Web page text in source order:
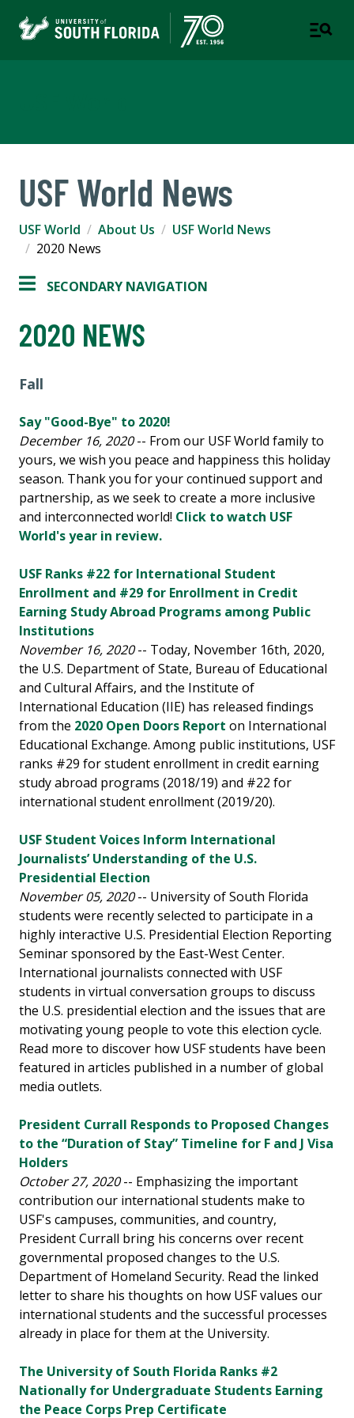
USF World News
USF World About Us
USF World News
2020 News
SECONDARY NAVIGATION
2020 NEWS
Fall
Say "Good-Bye" to 2020!
December 16, 2020-- From our USF World family to
yours, we wish you peace and happiness this holiday
season. Thank you for your continued support and
partnership, as we seek to create a more inclusive
and interconnected world! Click to watch USF
World's year in review.
USF Ranks #22 for International Student
Enrollment and #29 for Enrollment in Credit
Earning Study Abroad Programs among Public
Institutions
November 16, 2020-- Today, November 16th, 2020,
the U.S. Department of State, Bureau of Educational
and Cultural Affairs, and the Institute of
International Education (IIE) has released findings
from the 2020 Open Doors Report on International
Educational Exchange. Among public institutions, USF
ranks #29 for student enrollment in credit earning
study abroad programs (2018/19) and #22 for
international student enrollment (2019/20).
USF Student Voices Inform International
Journalists’ Understanding of the U.S.
Presidential Election
November 05, 2020-- University of South Florida
students were recently selected to participate in a
highly interactive U.S. Presidential Election Reporting
Seminar sponsored by the East-West Center.
International journalists connected with USF
students in virtual conversation groups to discuss
the U.S. presidential election and the issues that are
motivating young people to vote this election cycle.
Read more to discover how USF students have been
featured in articles published in a number of global
media outlets.
President Currall Responds to Proposed Changes
to the “Duration of Stay” Timeline for F and J Visa
Holders
October 27, 2020-- Emphasizing the important
contribution our international students make to
USF's campuses, communities, and country,
President Currall bring his concerns over recent
governmental proposed changes to the U.S.
Department of Homeland Security. Read the linked
letter to share his thoughts on how USF values our
international students and the successful processes
already in place for them at the University.
The University of South Florida Ranks #2
Nationally for Undergraduate Students Earning
the Peace Corps Prep Certificate